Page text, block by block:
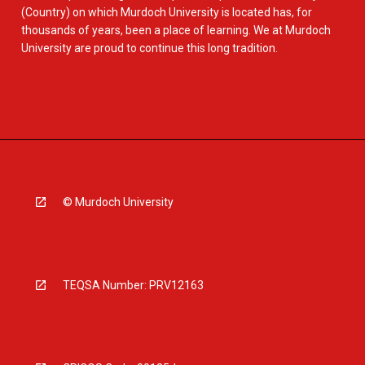
(Country) on which Murdoch University is located has, for
thousands of years, been a place of learning. We at Murdoch
University are proud to continue this long tradition.
© Murdoch University
TEQSA Number: PRV12163